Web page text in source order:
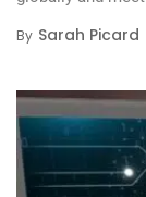
By Sarah Picard